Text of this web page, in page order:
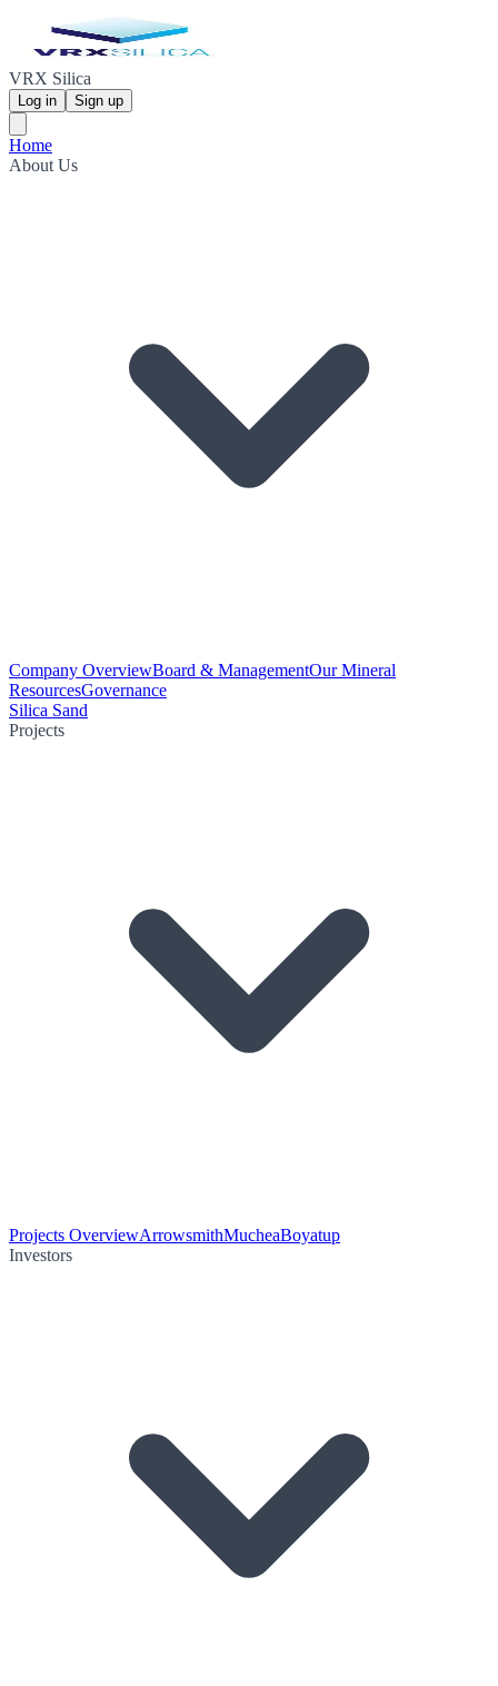
VRX Silica
Log in Sign up
Home
About Us
Company OverviewBoard & ManagementOur Mineral
ResourcesGovernance
Silica Sand
Projects
Projects OverviewArrowsmithMucheaBoyatup
Investors